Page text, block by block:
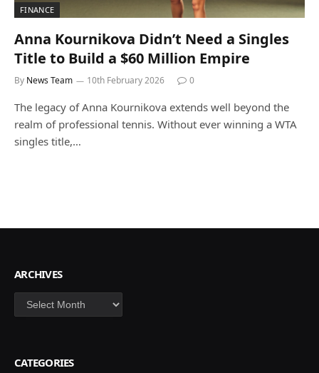
FINANCE
Anna Kournikova Didn’t Need a Singles
Title to Build a $60 Million Empire
By News Team 10th February 2026 0
The legacy of Anna Kournikova extends well beyond the
realm of professional tennis. Without ever winning a WTA
singles title,…
ARCHIVES
Archives
CATEGORIES